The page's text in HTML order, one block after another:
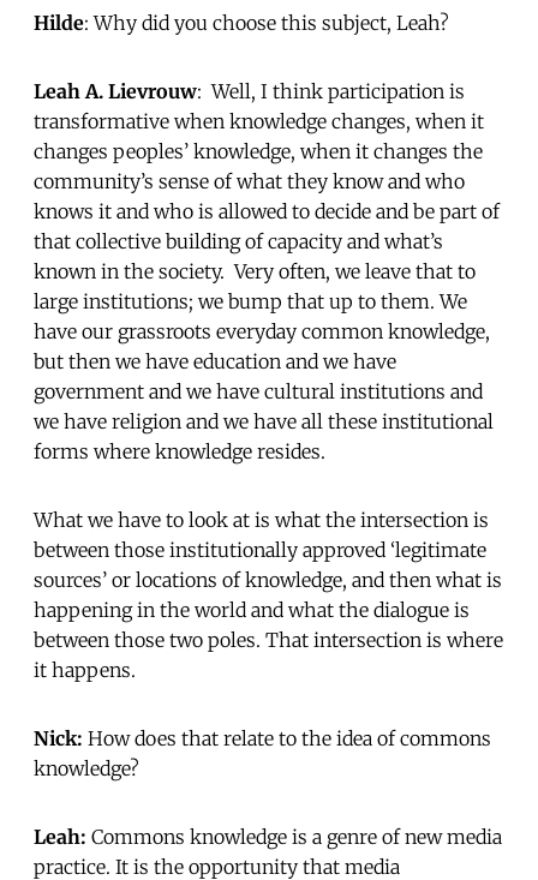
Hilde: Why did you choose this subject, Leah?
Leah A. Lievrouw: Well, I think participation is
transformative when knowledge changes, when it
changes peoples’ knowledge, when it changes the
community’s sense of what they know and who
knows it and who is allowed to decide and be part of
that collective building of capacity and what’s
known in the society. Very often, we leave that to
large institutions; we bump that up to them. We
have our grassroots everyday common knowledge,
but then we have education and we have
government and we have cultural institutions and
we have religion and we have all these institutional
forms where knowledge resides.
What we have to look at is what the intersection is
between those institutionally approved ‘legitimate
sources’ or locations of knowledge, and then what is
happening in the world and what the dialogue is
between those two poles. That intersection is where
it happens.
Nick: How does that relate to the idea of commons
knowledge?
Leah: Commons knowledge is a genre of new media
practice. It is the opportunity that media